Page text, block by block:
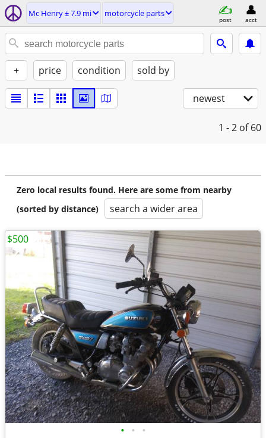
Mc Henry ± 7.9 mi motorcycle parts
post acct
+ price condition sold by
newest
1 - 2 of 60
Zero local results found. Here are some from nearby
(sorted by distance)
search a wider area
• • •
$500